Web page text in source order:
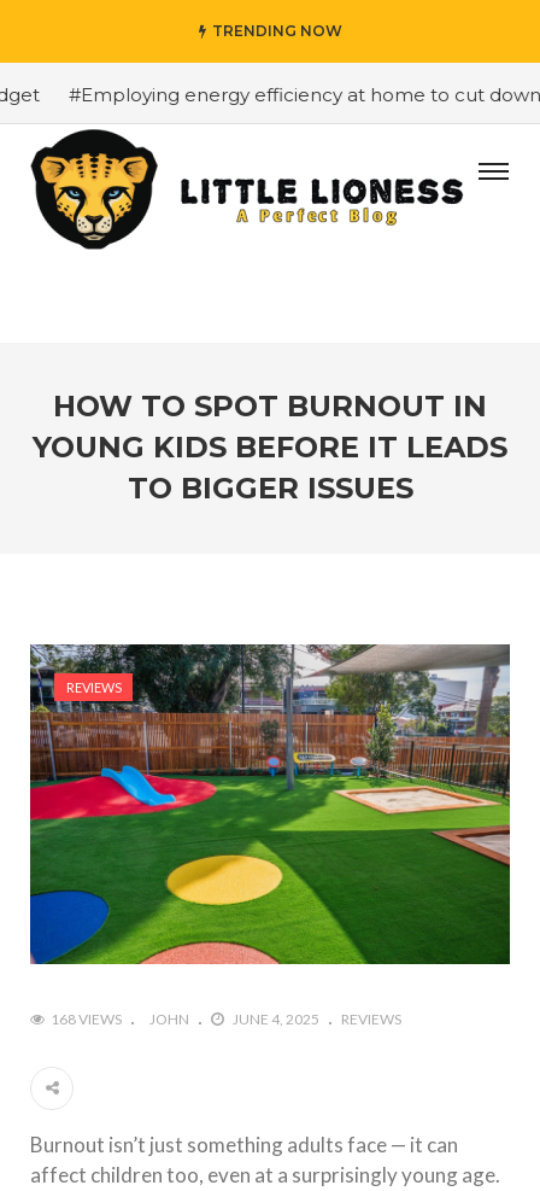
TRENDING NOW
#Employing energy efficiency at home to cut down
HOW TO SPOT BURNOUT IN
YOUNG KIDS BEFORE IT LEADS
TO BIGGER ISSUES
REVIEWS
168 VIEWS JOHN JUNE 4, 2025 REVIEWS
Burnout isn’t just something adults face — it can
affect children too, even at a surprisingly young age.